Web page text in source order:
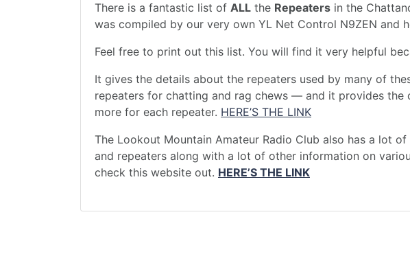
There is a fantastic list of ALL the Repeaters in the
was compiled by our very own YL Net Control N9ZEN and
Feel free to print out this list. You will find it very helpful
It gives the details about the repeaters used by many of
repeaters for chatting and rag chews — and it provides
more for each repeater. HERE’S THE LINK
The Lookout Mountain Amateur Radio Club also has a lot
and repeaters along with a lot of other information on
check this website out. HERE’S THE LINK